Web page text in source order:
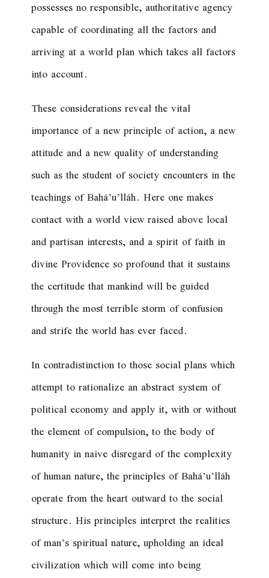
possesses no responsible, authoritative agency
capable of coordinating all the factors and
arriving at a world plan which takes all factors
into account.
These considerations reveal the vital
importance of a new principle of action, a new
attitude and a new quality of understanding
such as the student of society encounters in the
teachings of Bahá’u’lláh. Here one makes
contact with a world view raised above local
and partisan interests, and a spirit of faith in
divine Providence so profound that it sustains
the certitude that mankind will be guided
through the most terrible storm of confusion
and strife the world has ever faced.
In contradistinction to those social plans which
attempt to rationalize an abstract system of
political economy and apply it, with or without
the element of compulsion, to the body of
humanity in naive disregard of the complexity
of human nature, the principles of Bahá’u’lláh
operate from the heart outward to the social
structure. His principles interpret the realities
of man’s spiritual nature, upholding an ideal
civilization which will come into being